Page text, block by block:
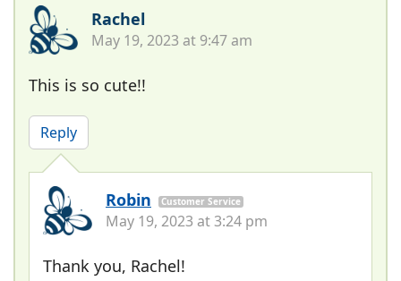
Rachel
May 19, 2023 at 9:47 am
This is so cute!!
Reply
Robin Customer Service
May 19, 2023 at 3:24 pm
Thank you, Rachel!